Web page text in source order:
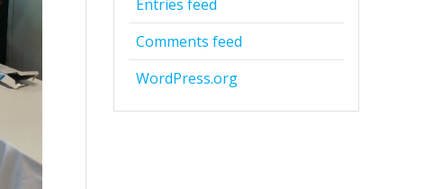
Entries feed
Comments feed
WordPress.org